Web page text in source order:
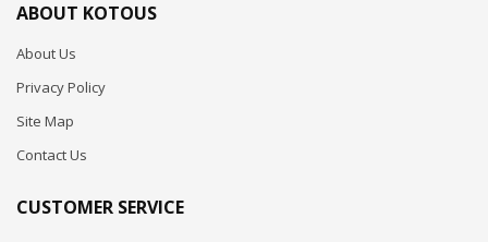
ABOUT KOTOUS
About Us
Privacy Policy
Site Map
Contact Us
CUSTOMER SERVICE